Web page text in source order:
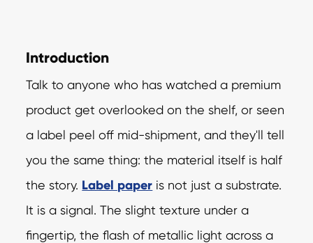
Introduction
Talk to anyone who has watched a premium
product get overlooked on the shelf, or seen
a label peel off mid-shipment, and they'll tell
you the same thing: the material itself is half
the story. Label paper is not just a substrate.
It is a signal. The slight texture under a
fingertip, the flash of metallic light across a